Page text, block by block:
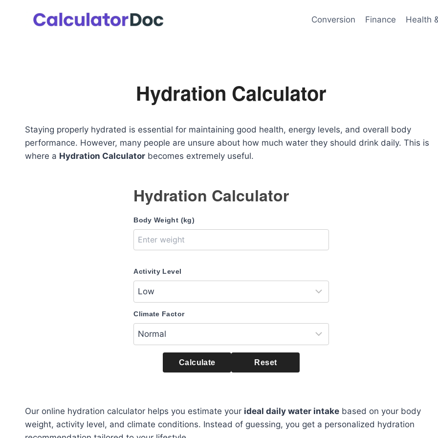
Conversion Finance Health
Hydration Calculator
Staying properly hydrated is essential for maintaining good health, energy levels, and overall body
performance. However, many people are unsure about how much water they should drink daily. This is
where a Hydration Calculator becomes extremely useful.
Hydration Calculator
Body Weight (kg)
Activity Level
Climate Factor
Calculate Reset
Our online hydration calculator helps you estimate your ideal daily water intake based on your body
weight, activity level, and climate conditions. Instead of guessing, you get a personalized hydration